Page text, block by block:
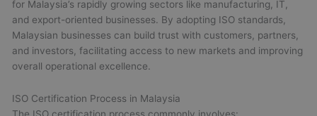
for Malaysia’s rapidly growing sectors like manufacturing, IT,
and export-oriented businesses. By adopting ISO standards,
Malaysian businesses can build trust with customers, partners,
and investors, facilitating access to new markets and improving
overall operational excellence.
ISO Certification Process in Malaysia
The ISO certification process commonly involves: